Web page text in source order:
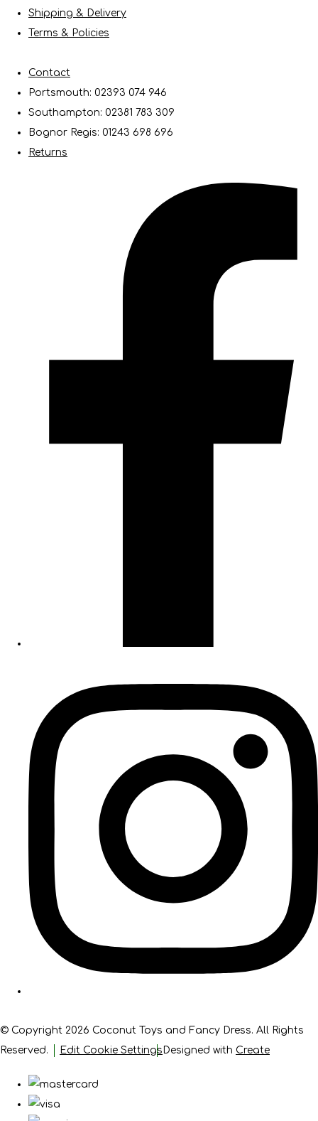
Shipping & Delivery
Terms & Policies
Contact
Portsmouth: 02393 074 946
Southampton: 02381 783 309
Bognor Regis: 01243 698 696
Returns
© Copyright 2026 Coconut Toys and Fancy Dress. All Rights
Reserved.
Edit Cookie Settings Designed with Create